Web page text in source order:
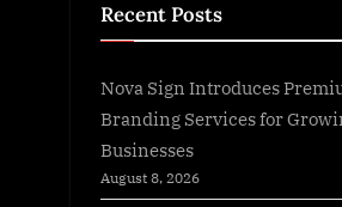
Recent Posts
Nova Sign Introduces
Branding Services for
Businesses
August 8, 2026